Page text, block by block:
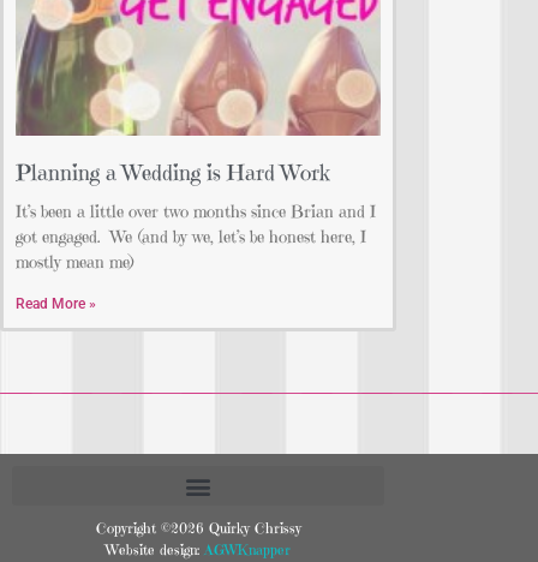
Planning a Wedding is Hard Work
It’s been a little over two months since Brian and I
got engaged. We (and by we, let’s be honest here, I
mostly mean me)
Read More »
Copyright ©2026 Quirky Chrissy
Website design: AGWKnapper